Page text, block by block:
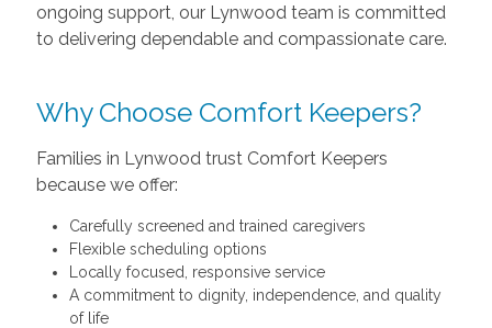
ongoing support, our Lynwood team is committed
to delivering dependable and compassionate care.
Why Choose Comfort Keepers?
Families in Lynwood trust Comfort Keepers
because we offer:
Carefully screened and trained caregivers
Flexible scheduling options
Locally focused, responsive service
A commitment to dignity, independence, and quality
of life